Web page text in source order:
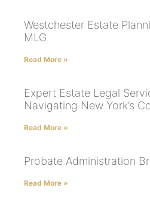
Westchester Estate
MLG
Read More »
Expert Estate Legal
Navigating New York’s
Read More »
Probate Administration
Read More »